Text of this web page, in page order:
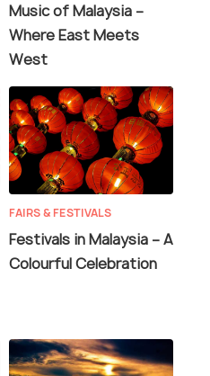
Music of Malaysia –
Where East Meets
West
FAIRS & FESTIVALS
Festivals in Malaysia – A
Colourful Celebration